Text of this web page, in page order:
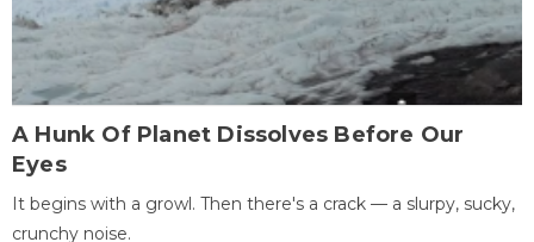
A Hunk Of Planet Dissolves Before Our
Eyes
It begins with a growl. Then there's a crack — a slurpy, sucky,
crunchy noise.